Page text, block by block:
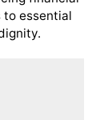
to essential